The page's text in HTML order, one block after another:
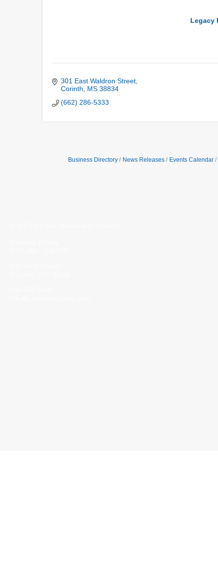
Legacy
301 East Waldron Street
Corinth
MS 38834
(662) 286-5333
Business Directory News Releases Events Calendar